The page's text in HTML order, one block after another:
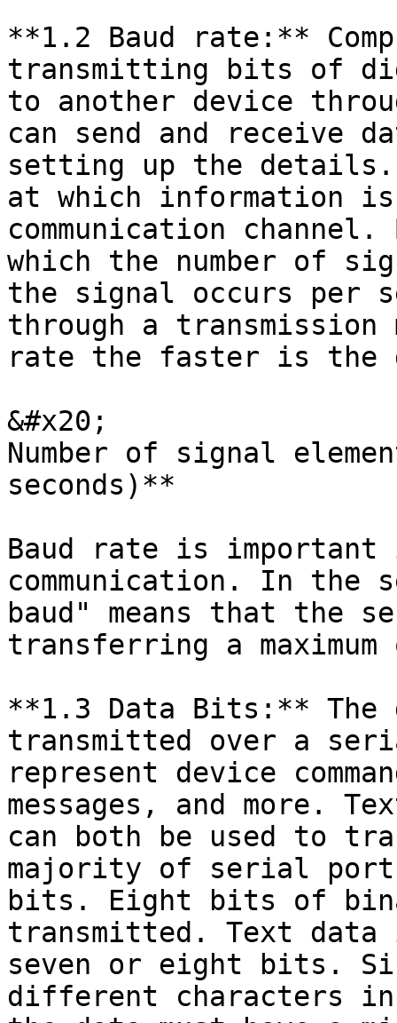
**1.2 Baud rate:**
transmitting bits of
to another device
can send and receive
setting up the
at which information
communication
which the number of
the signal occurs per
through a transmission
rate the faster is the
&#x20;
Number of signal
seconds)**
Baud rate is
communication. In
baud" means that the
transferring a
**1.3 Data Bits:**
transmitted over a
represent device
messages, and more.
can both be used to
majority of serial
bits. Eight bits of
transmitted. Text
seven or eight bits.
different characters